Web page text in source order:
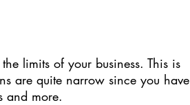
limits of your business. This is
are quite narrow since you have
and more.